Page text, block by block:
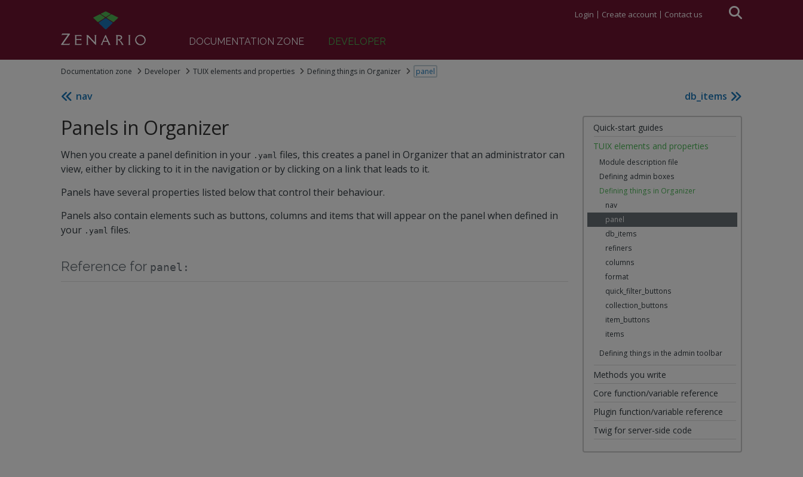
Login Create account Contact us
DOCUMENTATION ZONE DEVELOPER
Documentation zone Developer TUIX elements and properties Defining things in Organizer panel
nav db_items
Panels in Organizer
When you create a panel definition in your .yaml files, this creates a panel in Organizer that an administrator can
view, either by clicking to it in the navigation or by clicking on a link that leads to it.
Panels have several properties listed below that control their behaviour.
Panels also contain elements such as buttons, columns and items that will appear on the panel when defined in
your .yaml files.
Reference for panel:
Quick-start guides
TUIX elements and properties
Module description file
Defining admin boxes
Defining things in Organizer
nav
panel
db_items
refiners
columns
format
quick_filter_buttons
collection_buttons
item_buttons
items
Defining things in the admin toolbar
Methods you write
Core function/variable reference
Plugin function/variable reference
Twig for server-side code